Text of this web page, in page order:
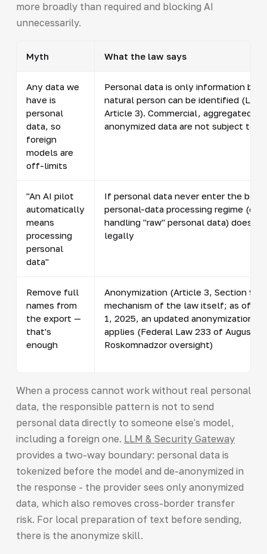
more broadly than required and blocking AI
unnecessarily.
Myth What the law says
Any data we
have is
personal
data, so
foreign
models are
off-limits
Personal data is only information by
natural person can be identified (Law
Article 3). Commercial, aggregated,
anonymized data are not subject to
"An AI pilot
automatically
means
processing
personal
data"
If personal data never enter the
personal-data processing regime
handling "raw" personal data) does
legally
Remove full
names from
the export —
that's
enough
Anonymization (Article 3, Section 9)
mechanism of the law itself; as of
1, 2025, an updated anonymization
applies (Federal Law 233 of August
Roskomnadzor oversight)
When a process cannot work without real personal
data, the responsible pattern is not to send
personal data directly to someone else's model,
including a foreign one. LLM & Security Gateway
provides a two-way boundary: personal data is
tokenized before the model and de-anonymized in
the response - the provider sees only anonymized
data, which also removes cross-border transfer
risk. For local preparation of text before sending,
there is the anonymize skill.